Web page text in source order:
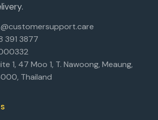
391 3877
1, 47 Moo 1, T. Nawoong, Meaung,
Thailand